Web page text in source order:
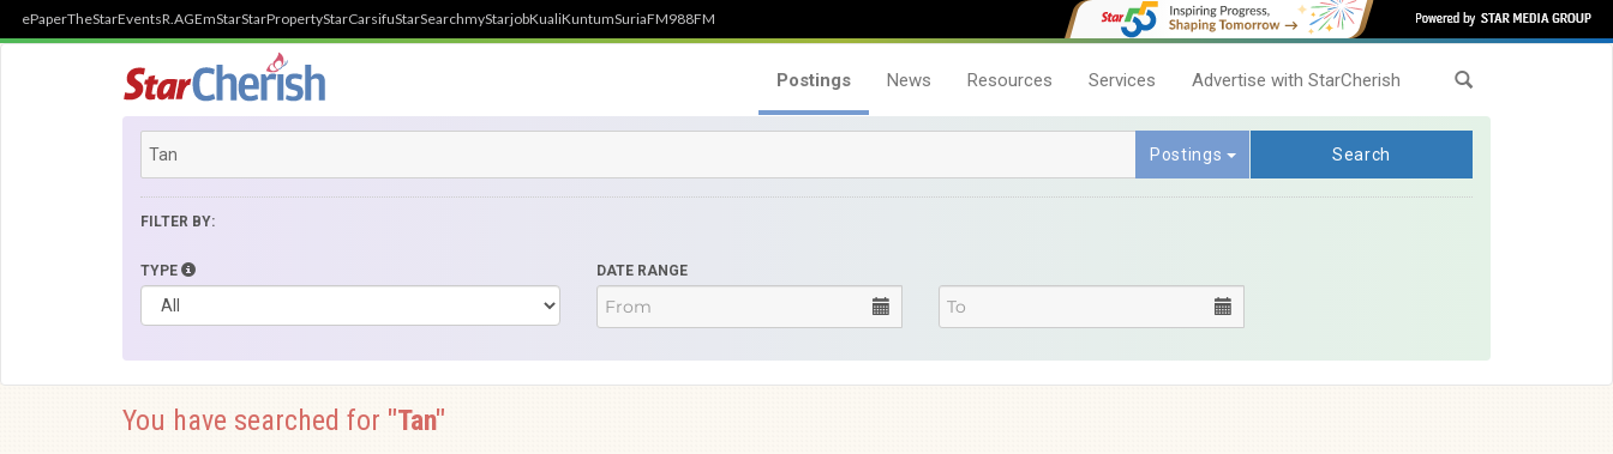
ePaperTheStarEventsR.AGEmStarStarPropertyStarCarsifuStarSearchmyStarjobKualiKuntumSuriaFM988FM
Postings News Resources Services Advertise with StarCherish
Postings Search
FILTER BY:
TYPE DATE RANGE
You have searched for "Tan"